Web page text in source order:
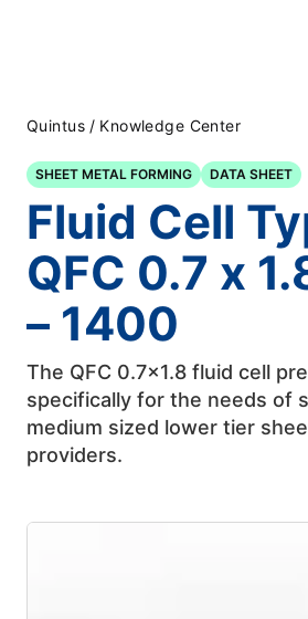
Quintus / Knowledge Center
SHEET METAL FORMING DATA SHEET
Fluid Cell
QFC 0.7 x
– 1400
The QFC 0.7×1.8 fluid cell
specifically for the needs of
medium sized lower tier
providers.